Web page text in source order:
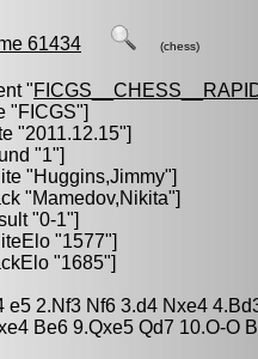
61434 (chess)
"
"FICGS"]
"2011.12.15"]
"1"]
"Huggins,Jimmy"]
"Mamedov,Nikita"]
"0-1"]
"1577"]
"1685"]
e5 2.Nf3 Nf6 3.d4 Nxe4
Be6 9.Qxe5 Qd7 10.O-O